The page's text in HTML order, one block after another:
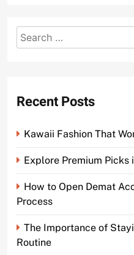
Search
for:
Recent Posts
Kawaii Fashion That
Explore Premium Picks
How to Open Demat
Process
The Importance of
Routine